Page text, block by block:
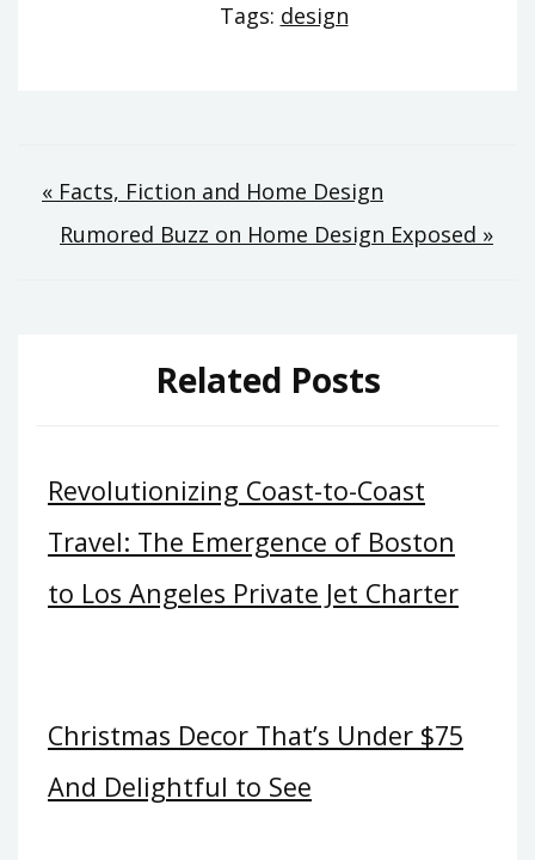
Tags: design
Post
navigation
« Facts, Fiction and Home Design
Rumored Buzz on Home Design Exposed »
Related Posts
Revolutionizing Coast-to-Coast
Travel: The Emergence of Boston
to Los Angeles Private Jet Charter
Christmas Decor That’s Under $75
And Delightful to See